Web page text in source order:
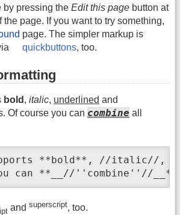
by pressing the Edit this page button at
the page. If you want to try something,
page. The simpler markup is
quickbuttons, too.
bold , italic, underlined and
Of course you can combine all
**bold**, //italic//,
can **__//''combine''//
and superscript, too.